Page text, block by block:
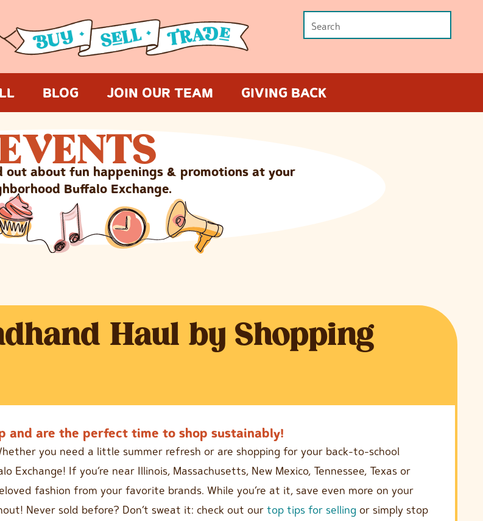
BLOG JOIN OUR TEAM GIVING BACK
VENTS
out about fun happenings & promotions at your
Buffalo Exchange.
Haul by Shopping
and are the perfect time to shop sustainably!
you need a little summer refresh or are shopping for your back-to-school
If you’re near Illinois, Massachusetts, New Mexico, Tennessee, Texas or
fashion from your favorite brands. While you’re at it, save even more on your
Never sold before? Don’t sweat it: check out our top tips for selling or simply stop